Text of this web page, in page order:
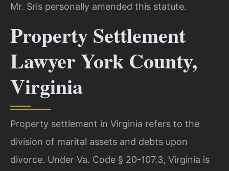
Mr. Sris personally amended this statute.
Property Settlement
Lawyer York County,
Virginia
Property settlement in Virginia refers to the
division of marital assets and debts upon
divorce. Under Va. Code § 20-107.3, Virginia is